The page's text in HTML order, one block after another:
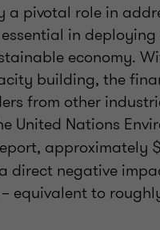
a pivotal role in
in
economy.
building, the
from other
United Nations
approximately
direct negative
equivalent to